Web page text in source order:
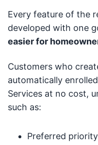
Every feature of the
developed with one
easier for
Customers who
automatically
Services at no cost,
such as:
Preferred